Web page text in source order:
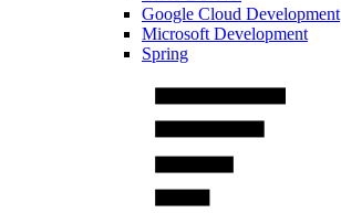
Google Cloud Development
Microsoft Development
Spring